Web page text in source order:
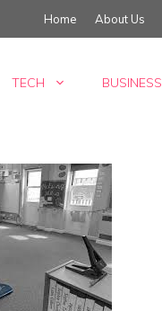
Home About Us
TECH BUSINESS